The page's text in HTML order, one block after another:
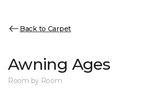
Back to Carpet
Awning Ages
Room by Room